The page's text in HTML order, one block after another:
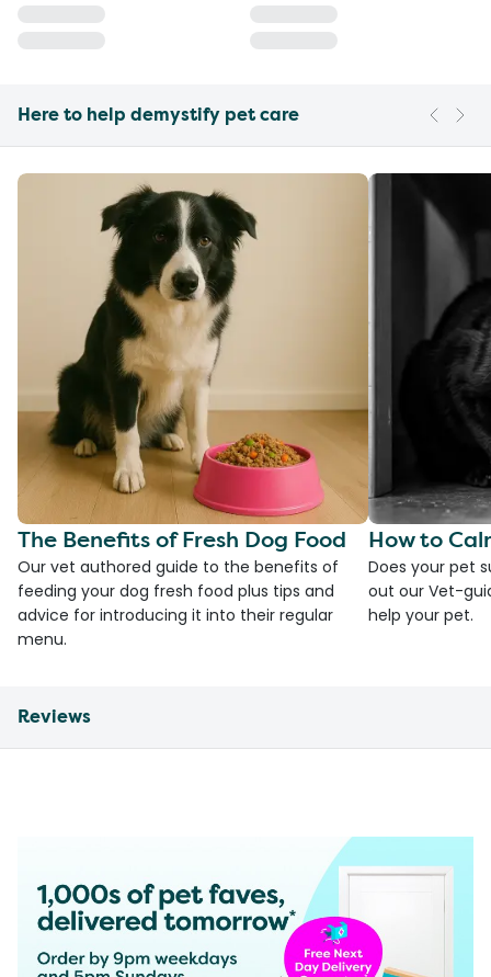
Here to help demystify pet care
The Benefits of Fresh Dog Food
Our vet authored guide to the benefits of
feeding your dog fresh food plus tips and
advice for introducing it into their regular
menu.
How to
Does your pet
out our Vet-
help your pet.
Reviews